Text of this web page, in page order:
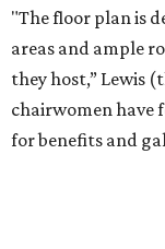
"The floor plan is
areas and ample
they host,” Lewis
chairwomen have
for benefits and